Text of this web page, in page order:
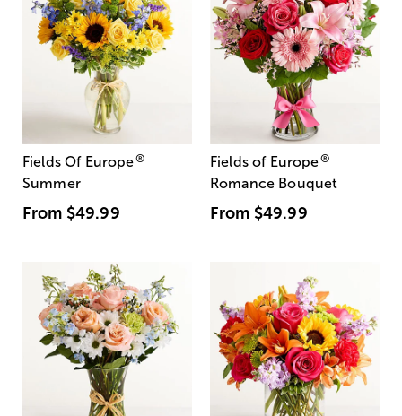
Fields Of Europe®
Summer
From $49.99
Fields of Europe®
Romance Bouquet
From $49.99